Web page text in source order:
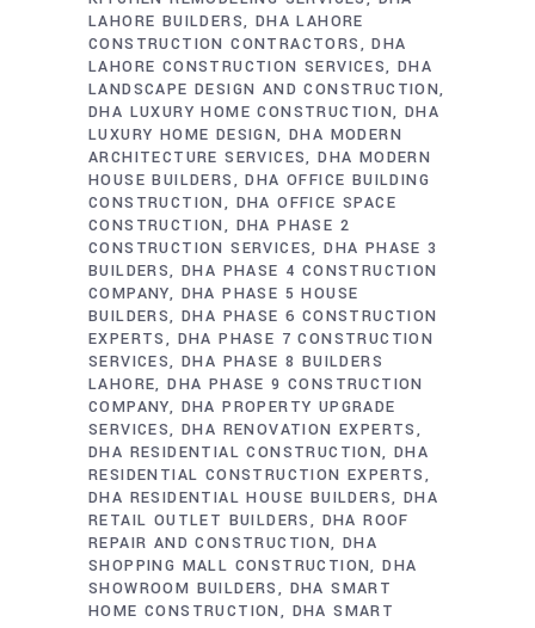
LAHORE BUILDERS DHA LAHORE
CONSTRUCTION CONTRACTORS
DHA
LAHORE CONSTRUCTION SERVICES DHA
LANDSCAPE DESIGN AND CONSTRUCTION
DHA LUXURY HOME CONSTRUCTION DHA
LUXURY HOME DESIGN DHA MODERN
ARCHITECTURE SERVICES DHA MODERN
HOUSE BUILDERS
DHA OFFICE BUILDING
CONSTRUCTION
DHA OFFICE SPACE
CONSTRUCTION
DHA PHASE 2
CONSTRUCTION SERVICES DHA PHASE 3
BUILDERS DHA PHASE 4 CONSTRUCTION
COMPANY
DHA PHASE 5 HOUSE
BUILDERS DHA PHASE 6 CONSTRUCTION
EXPERTS
DHA PHASE 7 CONSTRUCTION
SERVICES DHA PHASE 8 BUILDERS
LAHORE DHA PHASE 9 CONSTRUCTION
COMPANY
DHA PROPERTY UPGRADE
SERVICES DHA RENOVATION EXPERTS
DHA RESIDENTIAL CONSTRUCTION DHA
RESIDENTIAL CONSTRUCTION EXPERTS
DHA RESIDENTIAL HOUSE BUILDERS
DHA
RETAIL OUTLET BUILDERS
DHA ROOF
REPAIR AND CONSTRUCTION DHA
SHOPPING MALL CONSTRUCTION DHA
SHOWROOM BUILDERS
DHA SMART
HOME CONSTRUCTION
DHA SMART